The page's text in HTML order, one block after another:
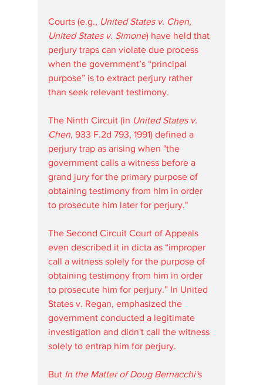
Courts (e.g., United States v. Chen,
United States v. Simone) have held that
perjury traps can violate due process
when the government’s “principal
purpose” is to extract perjury rather
than seek relevant testimony.
The Ninth Circuit (in United States v.
Chen, 933 F.2d 793, 1991) defined a
perjury trap as arising when "the
government calls a witness before a
grand jury for the primary purpose of
obtaining testimony from him in order
to prosecute him later for perjury."
The Second Circuit Court of Appeals
even described it in dicta as “improper
call a witness solely for the purpose of
obtaining testimony from him in order
to prosecute him for perjury.” In United
States v. Regan, emphasized the
government conducted a legitimate
investigation and didn't call the witness
solely to entrap him for perjury.
But In the Matter of Doug Bernacchi’s